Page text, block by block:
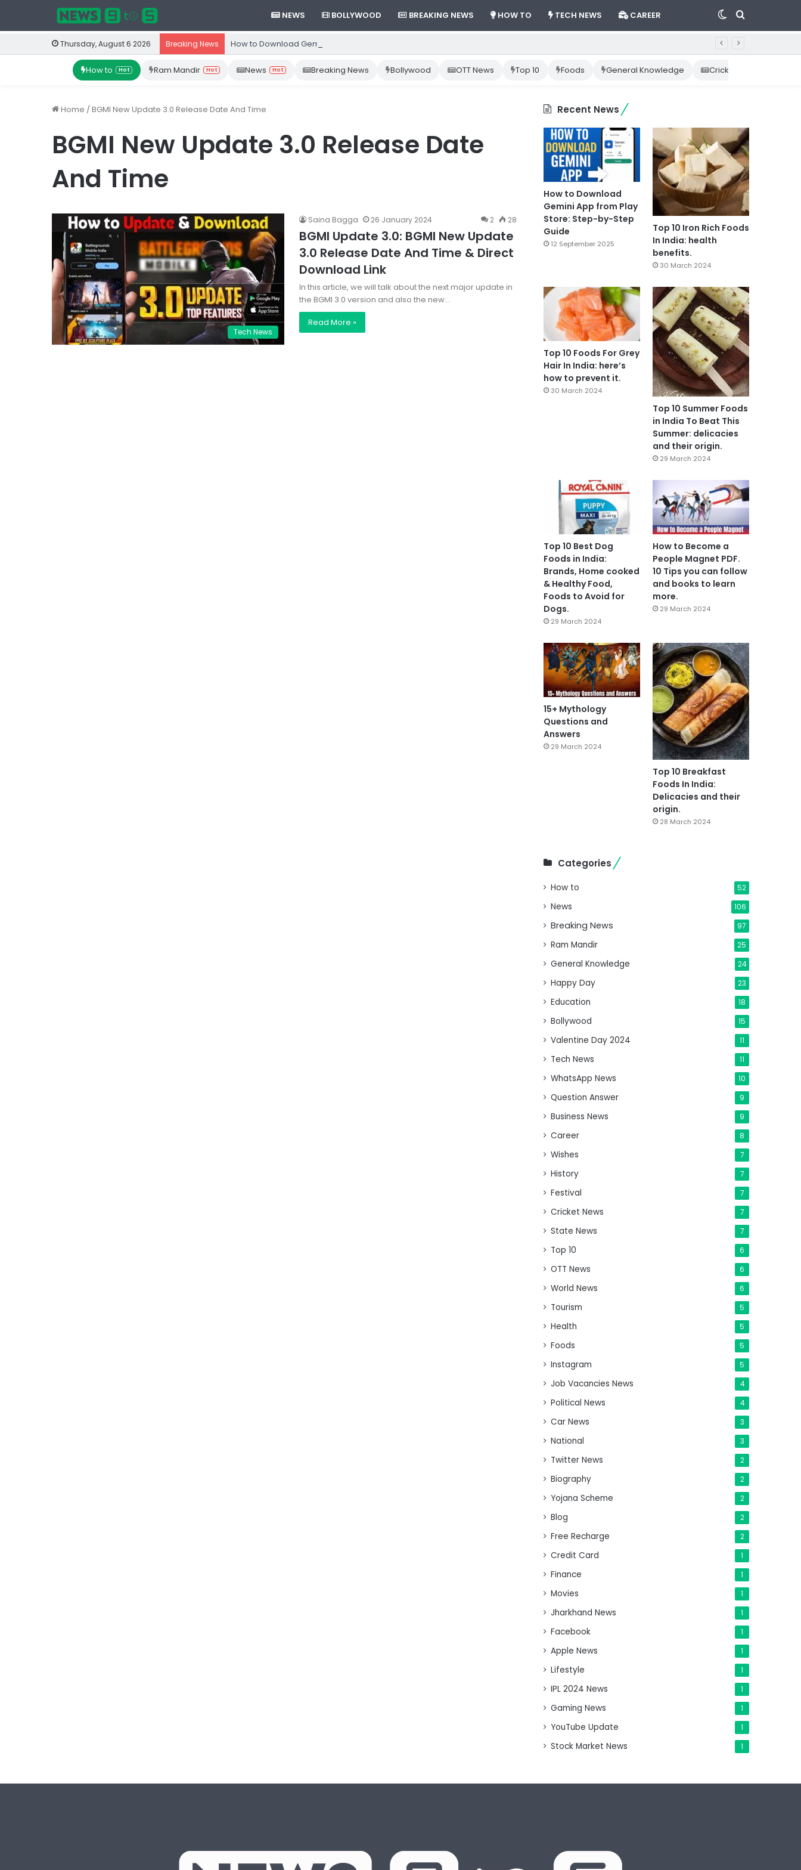
NEWS BOLLYWOOD BREAKING NEWS HOW TO TECH NEWS CAREER Search
Switch
skin
Thursday, August 6 2026 Breaking News How to Download Gemini App from Play Store: Step-by-Step Guide
How to Hot Ram Mandir Hot News Hot Breaking News Bollywood OTT News Top 10 Foods General Knowledge Cricket News
Home /BGMI New Update 3.0 Release Date And Time
BGMI New Update 3.0 Release Date
And Time
Tech News
Saina Bagga 26 January 2024 2 28
BGMI Update 3.0: BGMI New Update
3.0 Release Date And Time & Direct
Download Link
In this article, we will talk about the next major update in
the BGMI 3.0 version and also the new…
Read More »
Recent News
How to Download
Gemini App from Play
Store: Step-by-Step
Guide
12 September 2025
Top 10 Iron Rich Foods
In India: health
benefits.
30 March 2024
Top 10 Foods For Grey
Hair In India: here’s
how to prevent it.
30 March 2024
Top 10 Summer Foods
in India To Beat This
Summer: delicacies
and their origin.
29 March 2024
Top 10 Best Dog
Foods in India:
Brands, Home cooked
& Healthy Food,
Foods to Avoid for
Dogs.
29 March 2024
How to Become a
People Magnet PDF.
10 Tips you can follow
and books to learn
more.
29 March 2024
15+ Mythology
Questions and
Answers
29 March 2024
Top 10 Breakfast
Foods In India:
Delicacies and their
origin.
28 March 2024
Categories
How to 52
News 106
Breaking News 97
Ram Mandir 25
General Knowledge 24
Happy Day 23
Education 18
Bollywood 15
Valentine Day 2024 11
Tech News 11
WhatsApp News 10
Question Answer 9
Business News 9
Career 8
Wishes 7
History 7
Festival 7
Cricket News 7
State News 7
Top 10 6
OTT News 6
World News 6
Tourism 5
Health 5
Foods 5
Instagram 5
Job Vacancies News 4
Political News 4
Car News 3
National 3
Twitter News 2
Biography 2
Yojana Scheme 2
Blog 2
Free Recharge 2
Credit Card 1
Finance 1
Movies 1
Jharkhand News 1
Facebook 1
Apple News 1
Lifestyle 1
IPL 2024 News 1
Gaming News 1
YouTube Update 1
Stock Market News 1